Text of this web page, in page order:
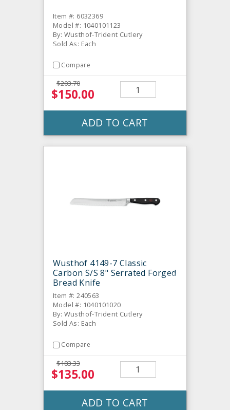
Item #: 6032369
Model #: 1040101123
By: Wusthof-Trident Cutlery
Sold As: Each
Compare
$203.70
$150.00
ADD TO CART
Wusthof 4149-7 Classic
Carbon S/S 8" Serrated Forged
Bread Knife
Item #: 240563
Model #: 1040101020
By: Wusthof-Trident Cutlery
Sold As: Each
Compare
$183.33
$135.00
ADD TO CART